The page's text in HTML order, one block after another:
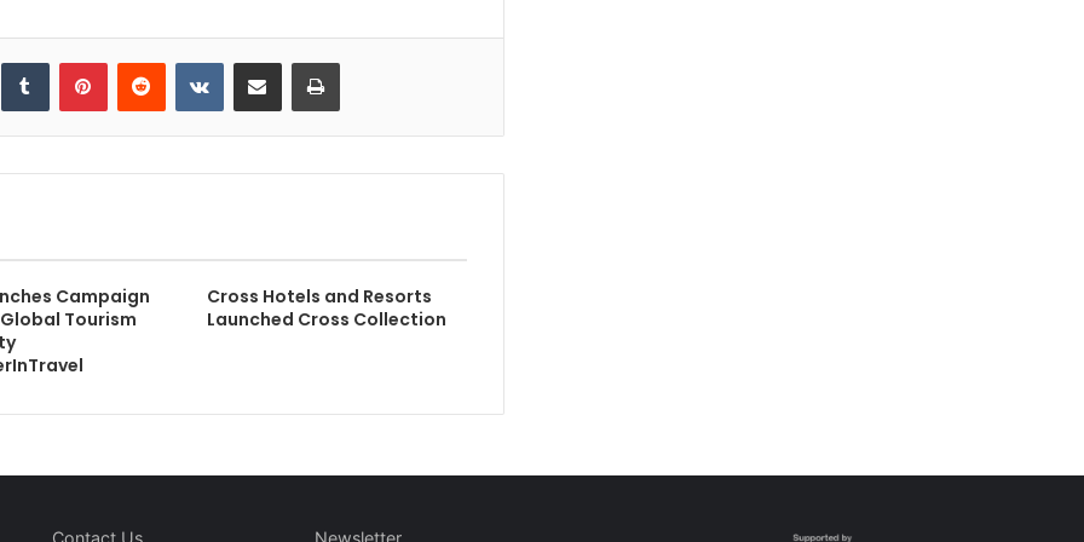
Tumblr PinterestReddit VKontakteShare via Email Print
Campaign
Tourism
Cross Hotels and Resorts
Launched Cross Collection
Contact Us Newsletter